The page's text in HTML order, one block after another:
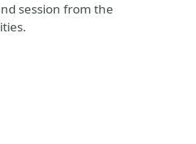
session from the